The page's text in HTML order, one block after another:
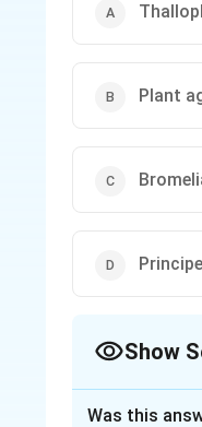
Plant
Show
Was this